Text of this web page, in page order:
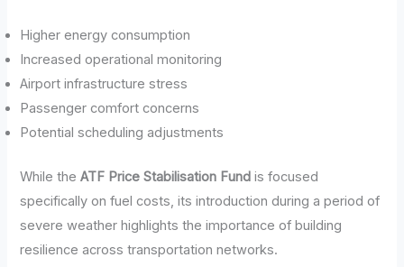
Higher energy consumption
Increased operational monitoring
Airport infrastructure stress
Passenger comfort concerns
Potential scheduling adjustments
While theATF Price Stabilisation Fund is focused
specifically on fuel costs, its introduction during a period of
severe weather highlights the importance of building
resilience across transportation networks.